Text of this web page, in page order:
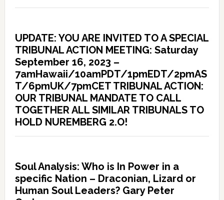
UPDATE: YOU ARE INVITED TO A SPECIAL
TRIBUNAL ACTION MEETING: Saturday
September 16, 2023 –
7amHawaii/10amPDT/1pmEDT/2pmAS
T/6pmUK/7pmCET TRIBUNAL ACTION:
OUR TRIBUNAL MANDATE TO CALL
TOGETHER ALL SIMILAR TRIBUNALS TO
HOLD NUREMBERG 2.O!
Soul Analysis: Who is In Power in a
specific Nation – Draconian, Lizard or
Human Soul Leaders? Gary Peter